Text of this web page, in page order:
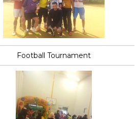
Football Tournament